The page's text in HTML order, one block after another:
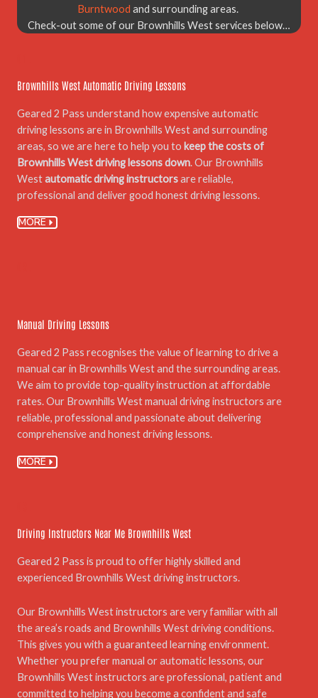
Burntwood and surrounding areas.
Check-out some of our Brownhills West services below…
Brownhills West Automatic Driving Lessons
Geared 2 Pass understand how expensive automatic
driving lessons are in Brownhills West and surrounding
areas, so we are here to help you to keep the costs of
Brownhills West driving lessons down. Our Brownhills
Westautomatic driving instructorsare reliable,
professional and deliver good honest driving lessons.
MORE
Manual Driving Lessons
Geared 2 Pass recognises the value of learning to drive a
manual car in Brownhills West and the surrounding areas.
We aim to provide top-quality instruction at affordable
rates. Our Brownhills West manual driving instructors are
reliable, professional and passionate about delivering
comprehensive and honest driving lessons.
MORE
Driving Instructors Near Me Brownhills West
Geared 2 Pass is proud to offer highly skilled and
experienced Brownhills West driving instructors.
Our Brownhills West instructors are very familiar with all
the area’s roads and Brownhills West driving conditions.
This gives you with a guaranteed learning environment.
Whether you prefer manual or automatic lessons, our
Brownhills West instructors are professional, patient and
committed to helping you become a confident and safe